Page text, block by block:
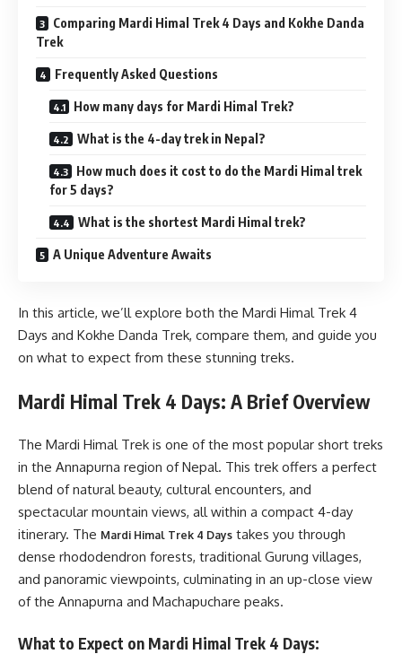
Comparing Mardi Himal Trek 4 Days and Kokhe Danda
Trek
Frequently Asked Questions
How many days for Mardi Himal Trek?
What is the 4-day trek in Nepal?
How much does it cost to do the Mardi Himal trek
for 5 days?
What is the shortest Mardi Himal trek?
A Unique Adventure Awaits
In this article, we’ll explore both the Mardi Himal Trek 4
Days and Kokhe Danda Trek, compare them, and guide you
on what to expect from these stunning treks.
Mardi Himal Trek 4 Days: A Brief Overview
The Mardi Himal Trek is one of the most popular short treks
in the Annapurna region of Nepal. This trek offers a perfect
blend of natural beauty, cultural encounters, and
spectacular mountain views, all within a compact 4-day
itinerary. The Mardi Himal Trek 4 Days takes you through
dense rhododendron forests, traditional Gurung villages,
and panoramic viewpoints, culminating in an up-close view
of the Annapurna and Machapuchare peaks.
What to Expect on Mardi Himal Trek 4 Days: